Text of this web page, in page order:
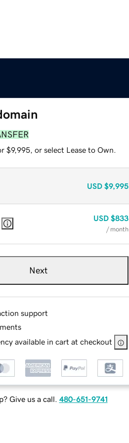
$9,995, or select Lease to Own.
USD $9,995
USD $833
/ month
Next
support
available in cart at checkout
Give us a call. 480-651-9741